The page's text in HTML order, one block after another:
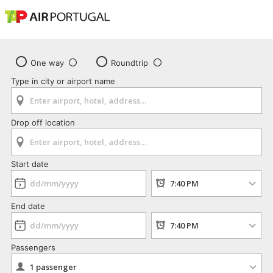
One way
Roundtrip
Type in city or airport name
Drop off location
Start date
End date
Passengers